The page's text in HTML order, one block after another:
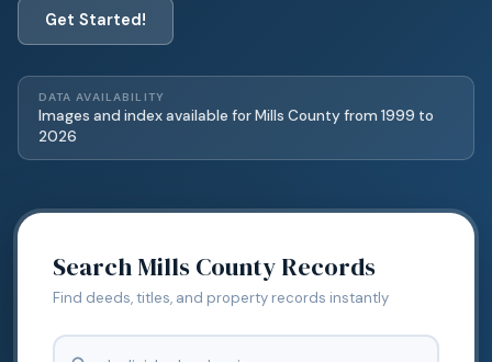
Get Started!
DATA AVAILABILITY
Images and index available forMills County from 1999 to
2026
SearchMillsCounty Records
Find deeds, titles, and property records instantly